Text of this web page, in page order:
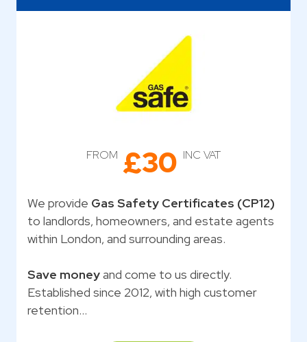
FROM £30 INC VAT
We provide Gas Safety Certificates (CP12)
to landlords, homeowners, and estate agents
within London, and surrounding areas.
Save moneyand come to us directly.
Established since 2012, with high customer
retention…